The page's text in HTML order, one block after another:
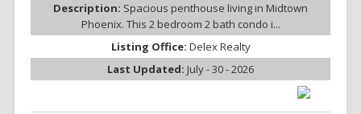
Description: Spacious penthouse living in Midtown
Phoenix. This 2 bedroom 2 bath condo i...
Listing Office: Delex Realty
Last Updated: July - 30 - 2026